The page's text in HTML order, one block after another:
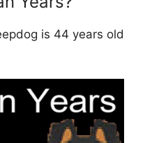
is 44 years old